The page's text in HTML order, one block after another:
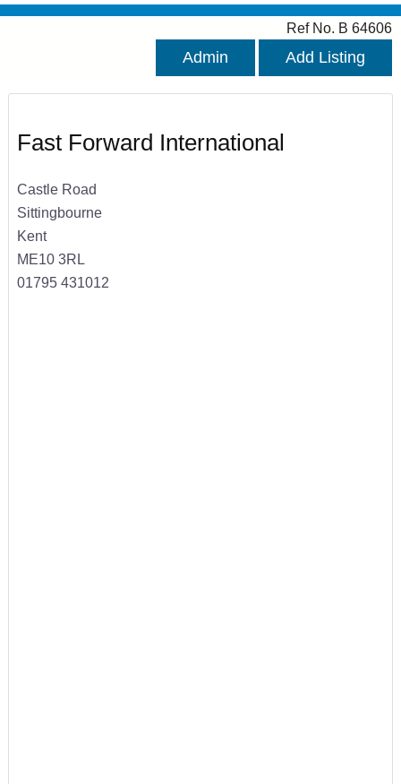
Ref No. B 64606
Admin Add Listing
Fast Forward International
Castle Road
Sittingbourne
Kent
ME10 3RL
01795 431012